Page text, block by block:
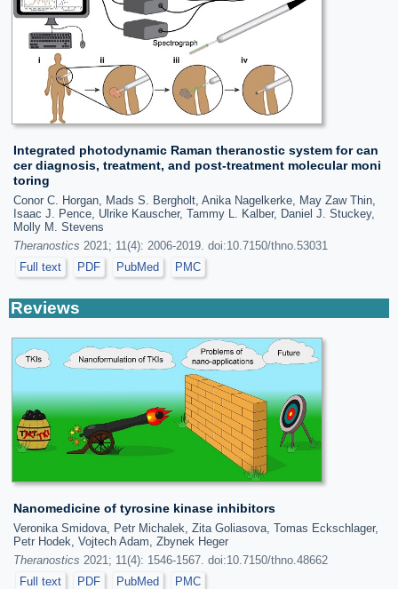
Integrated photodynamic Raman theranostic system for can
cer diagnosis, treatment, and post-treatment molecular moni
toring
Conor C. Horgan, Mads S. Bergholt, Anika Nagelkerke, May Zaw Thin,
Isaac J. Pence, Ulrike Kauscher, Tammy L. Kalber, Daniel J. Stuckey,
Molly M. Stevens
Theranostics 2021; 11(4): 2006-2019. doi:10.7150/thno.53031
Full text
PDF PubMed PMC
Reviews
Nanomedicine of tyrosine kinase inhibitors
Veronika Smidova, Petr Michalek, Zita Goliasova, Tomas Eckschlager,
Petr Hodek, Vojtech Adam, Zbynek Heger
Theranostics 2021; 11(4): 1546-1567. doi:10.7150/thno.48662
Full text
PDF PubMed PMC